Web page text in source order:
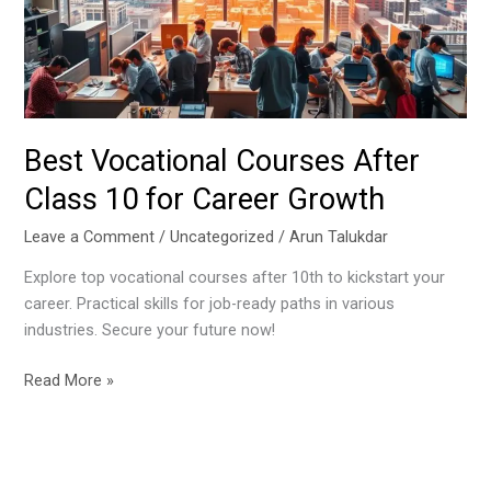
Best Vocational Courses After
Class 10 for Career Growth
Leave a Comment /Uncategorized /Arun Talukdar
Explore top vocational courses after 10th to kickstart your
career. Practical skills for job-ready paths in various
industries. Secure your future now!
10
for
Career
Growth
Read More »